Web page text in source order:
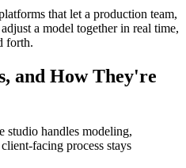
that let a production team,
a model together in real time,
forth.
and How They're
studio handles modeling,
facing process stays